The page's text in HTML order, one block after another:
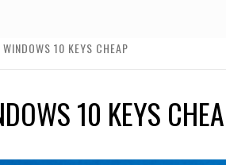
WINDOWS 10 KEYS CHEAP
10 KEYS